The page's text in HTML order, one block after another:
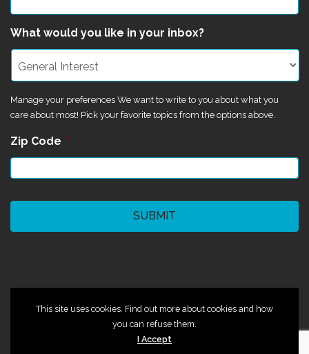
What would you like in your inbox?
Manage your preferences We want to write to you about what you
care about most! Pick your favorite topics from the options above.
Zip Code *
This site uses cookies. Find out more about cookies and how
you can refuse them.
I Accept